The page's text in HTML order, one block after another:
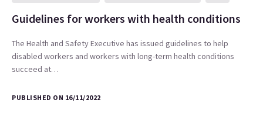
Guidelines for workers with health conditions
The Health and Safety Executive has issued guidelines to help
disabled workers and workers with long-term health conditions
succeed at…
PUBLISHED ON 16/11/2022